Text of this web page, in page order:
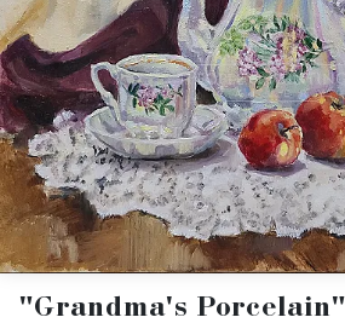
"Grandma's Porcelain"